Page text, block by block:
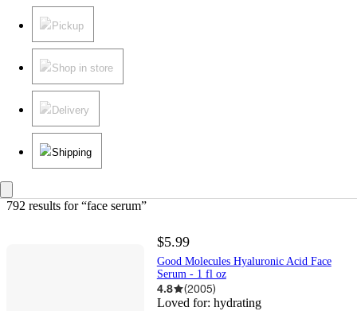
Pickup
Shop in store
Delivery
Shipping
792 results for “face serum”
$5.99
Good Molecules Hyaluronic Acid Face
Serum - 1 fl oz
4.8 (2005)
Loved for: hydrating